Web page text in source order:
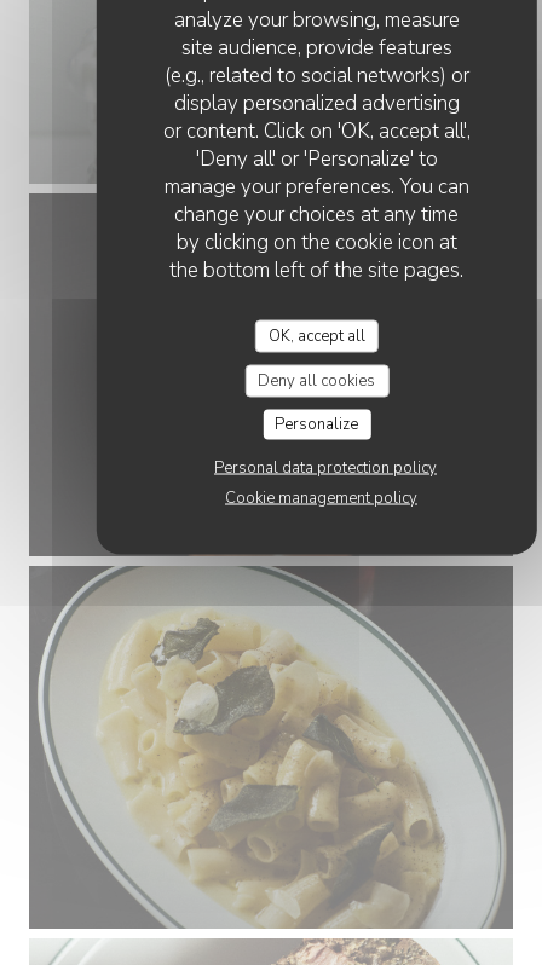
analyze your browsing, measure
site audience, provide features
(e.g., related to social networks) or
display personalized advertising
or content. Click on 'OK, accept all',
'Deny all' or 'Personalize' to
manage your preferences. You can
change your choices at any time
by clicking on the cookie icon at
the bottom left of the site pages.
OK, accept all
Deny all cookies
Personalize
Personal data protection policy
Cookie management policy